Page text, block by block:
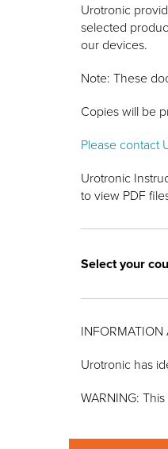
Urotronic
selected
our devices.
Note: These
Copies will be
Please contact
Urotronic
to view PDF
Select your
Urotronic has
WARNING: